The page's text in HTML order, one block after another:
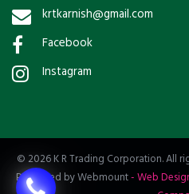
krtkarnish@gmail.com
Facebook
Instagram
© 2026 K R Trading Corporation. All
Promoted by Webmount-Web